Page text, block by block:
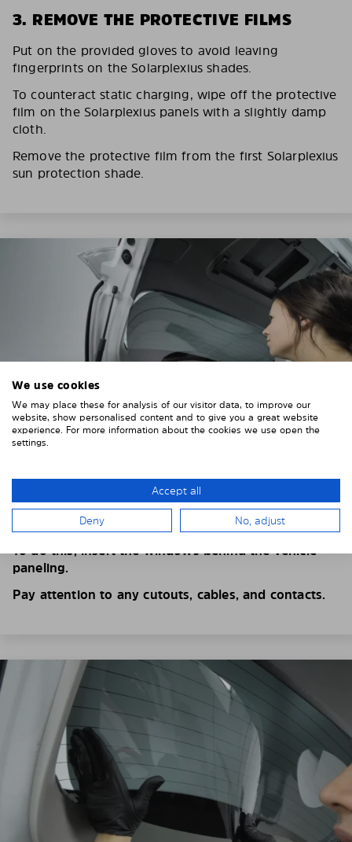
3. REMOVE THE PROTECTIVE FILMS
Put on the provided gloves to avoid leaving
fingerprints on the Solarplexius shades.
To counteract static charging, wipe off the protective
film on the Solarplexius panels with a slightly damp
cloth.
Remove the protective film from the first Solarplexius
sun protection shade.
4. PLACE THE SUNSHADE
Position the Solarplexius shade from the inside in
front of your vehicle windows.
To do this, insert the windows behind the vehicle
paneling.
Pay attention to any cutouts, cables, and contacts.
We use cookies
We may place these for analysis of our visitor data, to improve our
website, show personalised content and to give you a great website
experience. For more information about the cookies we use open the
settings.
Accept all
Deny No, adjust